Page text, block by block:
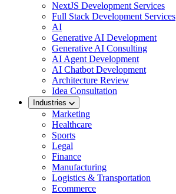
NextJS Development Services
Full Stack Development Services
AI
Generative AI Development
Generative AI Consulting
AI Agent Development
AI Chatbot Development
Architecture Review
Idea Consultation
Industries
Marketing
Healthcare
Sports
Legal
Finance
Manufacturing
Logistics & Transportation
Ecommerce